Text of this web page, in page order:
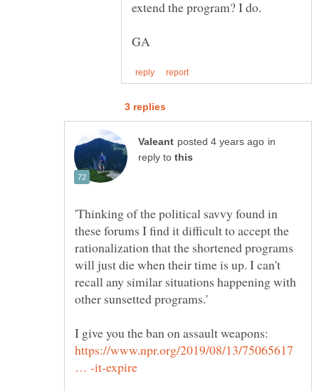
in
reply to
'Thinking of the political savvy found in
these forums I find it difficult to accept the
rationalization that the shortened programs
will just die when their time is up. I can't
recall any similar situations happening with
https://www.npr.org/2019/08/13/75065617